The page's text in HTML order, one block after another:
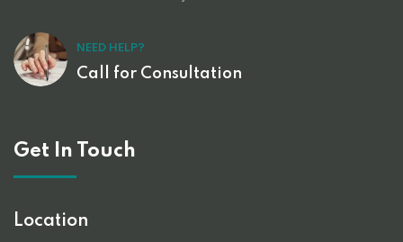
NEED HELP?
Call for Consultation
Get In Touch
Location